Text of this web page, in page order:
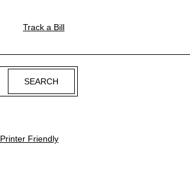
Track a Bill
Printer Friendly